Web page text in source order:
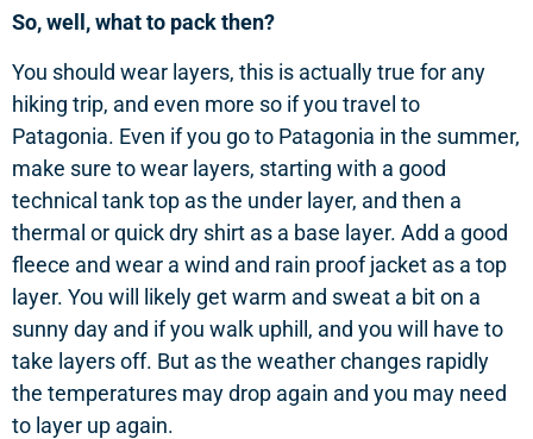
So, well, what to pack then?
You should wear layers, this is actually true for any
hiking trip, and even more so if you travel to
Patagonia. Even if you go to Patagonia in the summer,
make sure to wear layers, starting with a good
technical tank top as the under layer, and then a
thermal or quick dry shirt as a base layer. Add a good
fleece and wear a wind and rain proof jacket as a top
layer. You will likely get warm and sweat a bit on a
sunny day and if you walk uphill, and you will have to
take layers off. But as the weather changes rapidly
the temperatures may drop again and you may need
to layer up again.